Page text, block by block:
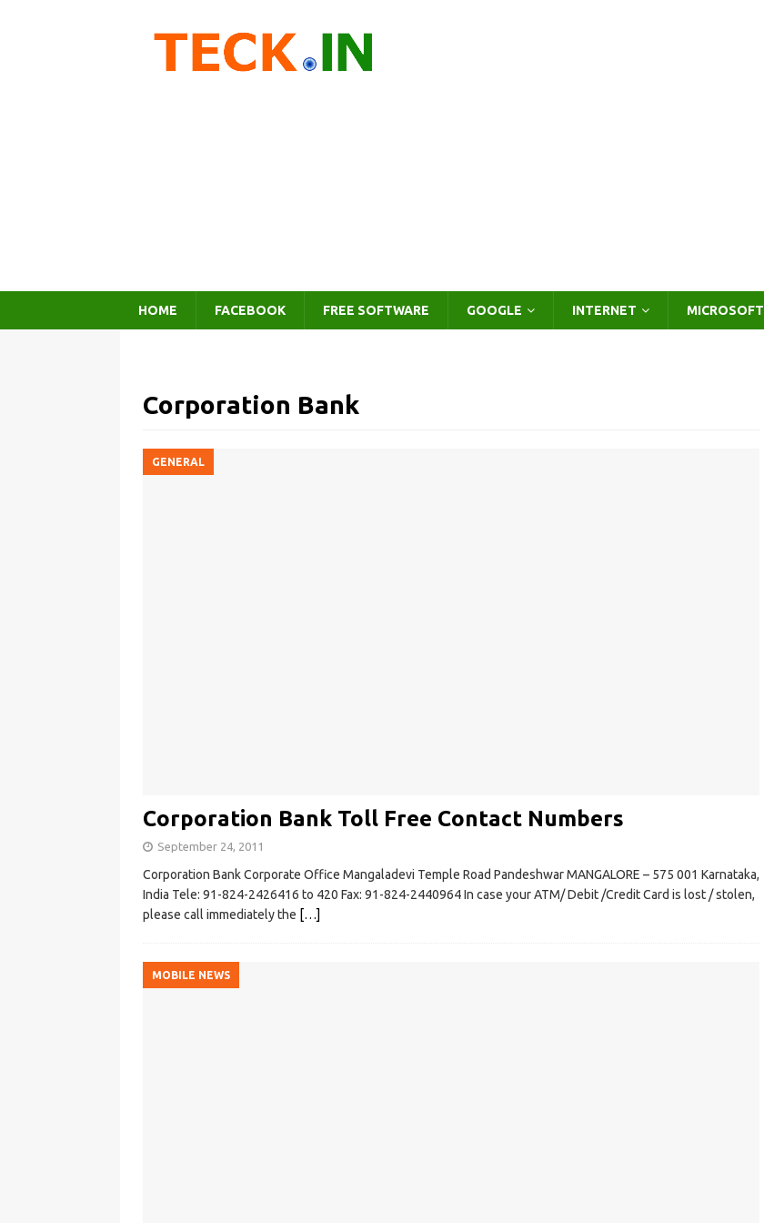
HOME FACEBOOK FREE SOFTWARE GOOGLE INTERNET MICROSOFT
Corporation Bank
GENERAL
Corporation Bank Toll Free Contact Numbers
September 24, 2011
Corporation Bank Corporate Office Mangaladevi Temple Road Pandeshwar MANGALORE – 575 001 Karnataka,
India Tele: 91-824-2426416 to 420 Fax: 91-824-2440964 In case your ATM/ Debit /Credit Card is lost / stolen,
please call immediately the […]
MOBILE NEWS